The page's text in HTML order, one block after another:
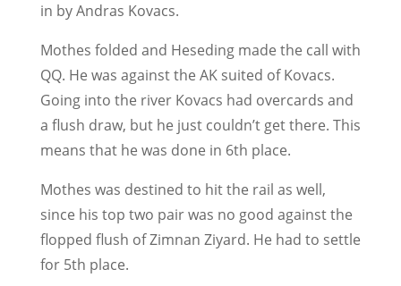
in by Andras Kovacs.
Mothes folded and Heseding made the call with
QQ. He was against the AK suited of Kovacs.
Going into the river Kovacs had overcards and
a flush draw, but he just couldn’t get there. This
means that he was done in 6th place.
Mothes was destined to hit the rail as well,
since his top two pair was no good against the
flopped flush of Zimnan Ziyard. He had to settle
for 5th place.